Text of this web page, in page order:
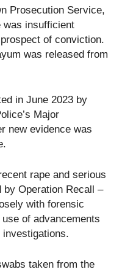
Prosecution Service,
was insufficient
of conviction.
was released from
in June 2023 by
Major
new evidence was
rape and serious
Operation Recall –
with forensic
of advancements
investigations.
taken from the